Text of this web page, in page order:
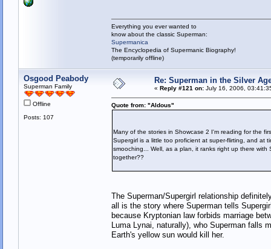
Everything you ever wanted to
know about the classic Superman:
Supermanica
The Encyclopedia of Supermanic Biography!
(temporarily offline)
Osgood Peabody
Superman Family
Offline
Posts: 107
Re: Superman in the Silver
« Reply #121 on:July 16, 2006,
Quote from: "Aldous"
Many of the stories in Showcase 2 I'm reading for the
Supergirl is a little too proficient at super-flirting, and at
smooching... Well, as a plan, it ranks right up there
together??
The Superman/Supergirl relationship
all is the story where Superman tells
because Kryptonian law forbids marriage
Luma Lynai, naturally), who Superman falls
Earth's yellow sun would kill her.